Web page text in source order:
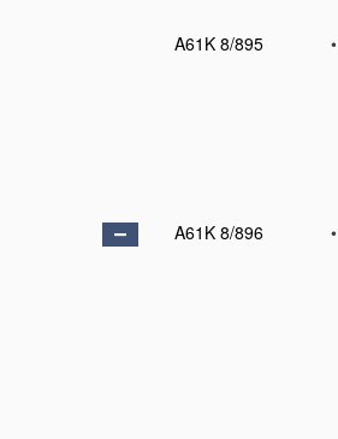
A61K 8/895
•
A61K 8/896
•